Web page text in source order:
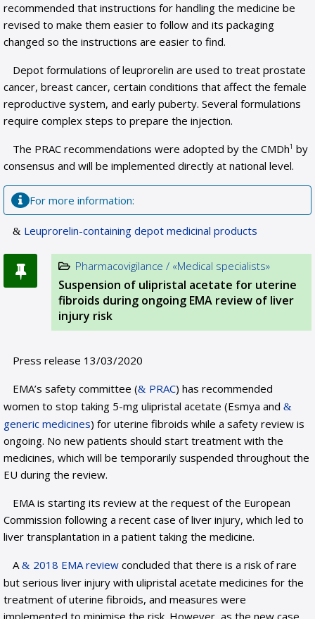
recommended that instructions for handling the medicine be
revised to make them easier to follow and its packaging
changed so the instructions are easier to find.
Depot formulations of leuprorelin are used to treat prostate
cancer, breast cancer, certain conditions that affect the female
reproductive system, and early puberty. Several formulations
require complex steps to prepare the injection.
The PRAC recommendations were adopted by the CMDh1 by
consensus and will be implemented directly at national level.
For more information:
Leuprorelin-containing depot medicinal products
Pharmacovigilance / «Medical specialists»
Suspension of ulipristal acetate for uterine
fibroids during ongoing EMA review of liver
injury risk
Press release 13/03/2020
EMA’s safety committee (
PRAC) has recommended
women to stop taking 5-mg ulipristal acetate (Esmya and
generic medicines) for uterine fibroids while a safety review is
ongoing. No new patients should start treatment with the
medicines, which will be temporarily suspended throughout the
EU during the review.
EMA is starting its review at the request of the European
Commission following a recent case of liver injury, which led to
liver transplantation in a patient taking the medicine.
A
2018 EMA review concluded that there is a risk of rare
but serious liver injury with ulipristal acetate medicines for the
treatment of uterine fibroids, and measures were
implemented to minimise the risk. However, as the new case